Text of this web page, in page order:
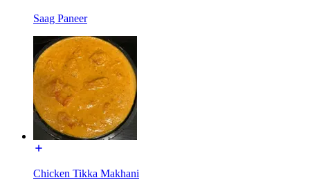
Saag Paneer
Chicken Tikka Makhani